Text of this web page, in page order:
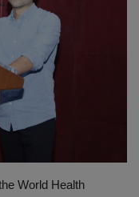
World Health